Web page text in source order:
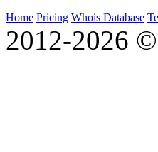
Home Pricing Whois Database
2012-2026